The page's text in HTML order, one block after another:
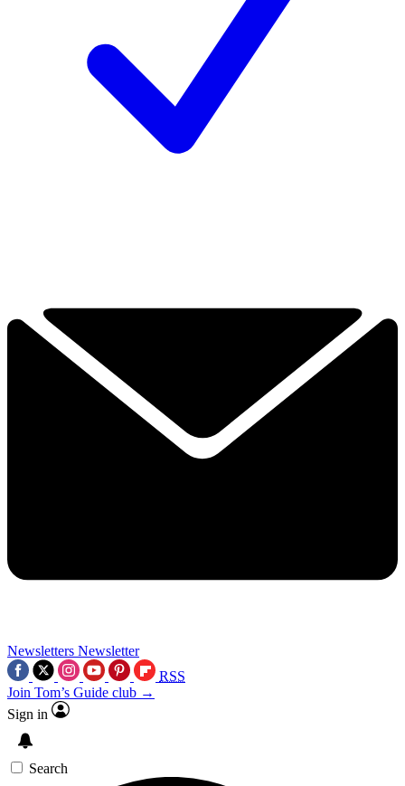
Newsletters Newsletter
RSS
Join Tom’s Guide club →
Sign in
Search